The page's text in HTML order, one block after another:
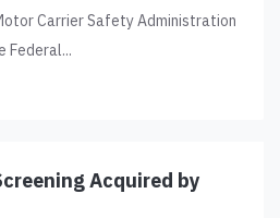
Carrier Safety Administration
Federal...
Acquired by